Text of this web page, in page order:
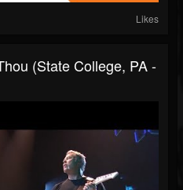
Likes
(State College, PA -